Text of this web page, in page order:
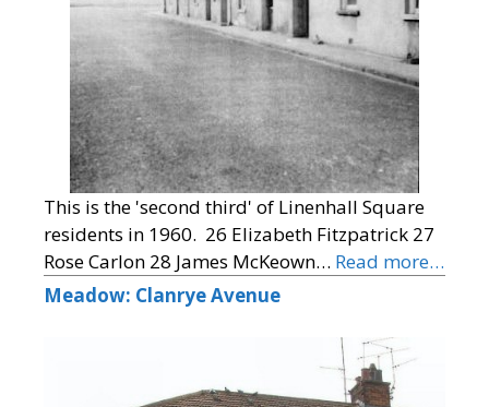
This is the 'second third' of Linenhall Square
residents in 1960. 26 Elizabeth Fitzpatrick 27
Rose Carlon 28 James McKeown… Read more…
Meadow: Clanrye Avenue